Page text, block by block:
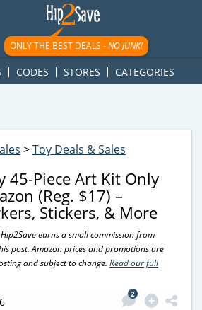
{ googletag.display('div-gpt-
ONLY THE BEST DEALS -NO JUNK!
CODES STORES CATEGORIES
>Toy Deals & Sales
45-Piece Art Kit Only
(Reg. $17) –
Stickers, & More
earns a small commission from
post. Amazon prices and promotions are
and subject to change. Read our full
2